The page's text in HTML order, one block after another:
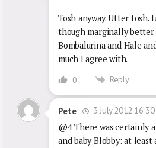
Tosh anyway. Utter tosh.
though marginally
Bombalurina and Hale
much I agree with.
0 Reply
Pete
3 July 2012 16:30
@4 There was certainly
and baby Blobby: at least